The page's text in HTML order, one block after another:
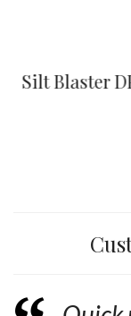
Silt Blaster DP